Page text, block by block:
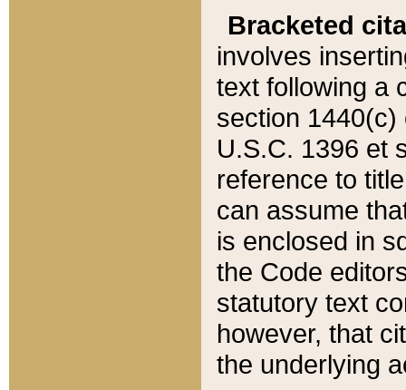
Bracketed
involves
text following a
section 1440(c)
U.S.C. 1396 et
reference to
can assume
is enclosed in
the Code
statutory text
however, that
the underlying